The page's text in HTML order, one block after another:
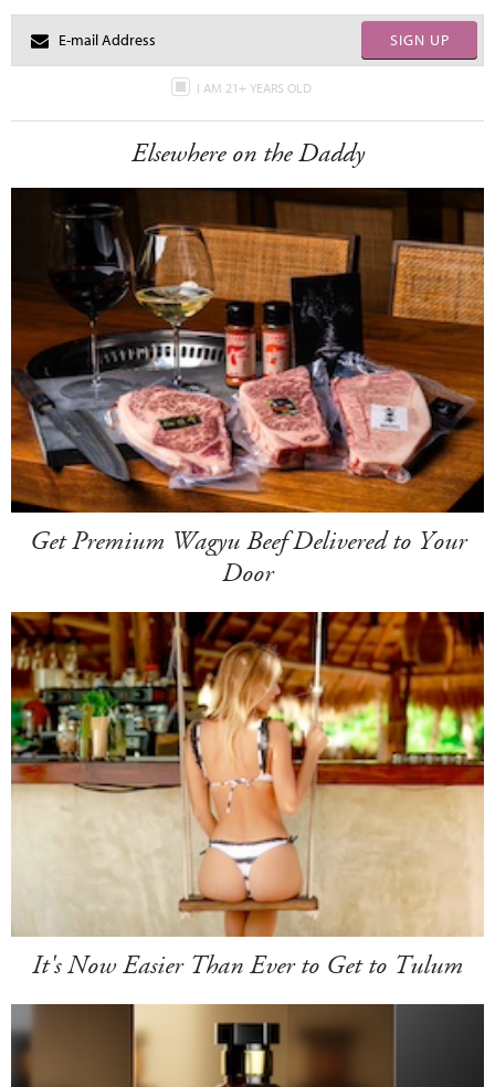
SIGN UP
I AM 21+ YEARS OLD
Elsewhere on the Daddy
Get Premium Wagyu Beef Delivered to Your
Door
It's Now Easier Than Ever to Get to Tulum